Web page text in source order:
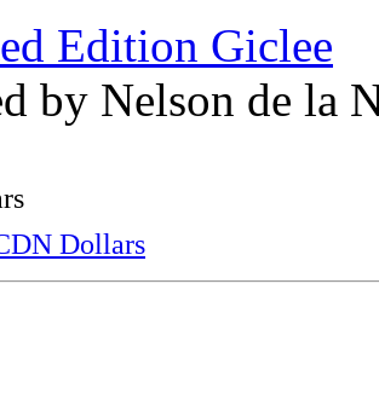
Edition Giclee
by Nelson de la
Dollars